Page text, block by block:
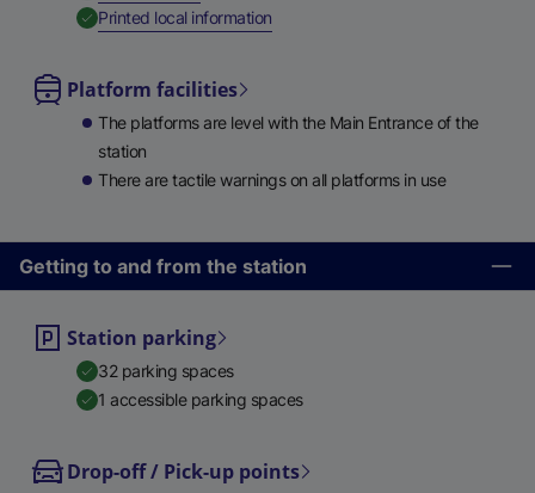
Printed local information,
Platform facilities
The platforms are level with the Main Entrance of the
station
There are tactile warnings on all platforms in use
Getting to and from the station
Station parking
32 parking spaces
1 accessible parking spaces
Drop-off / Pick-up points